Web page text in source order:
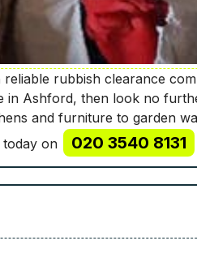
rubbish clearance
in Ashford, then look no
and furniture to garden
on
020 3540 8131